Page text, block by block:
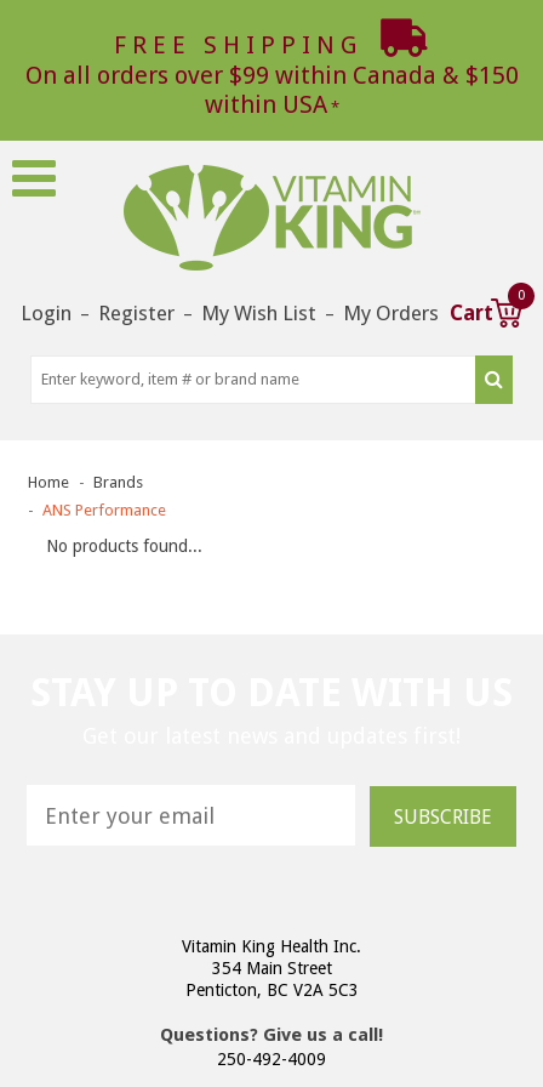
FREE SHIPPING
On all orders over $99 within Canada & $150
within USA
Login – Register – My Wish List – My Orders Cart
0
Home
Brands
ANS Performance
No products found...
SUBSCRIBE
Vitamin King Health Inc.
354 Main Street
Penticton, BC V2A 5C3
Questions? Give us a call!
250-492-4009